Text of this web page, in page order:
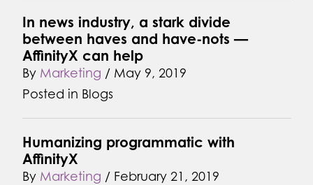
In news industry, a stark divide
between haves and have-nots —
AffinityX can help
ByMarketing / May 9, 2019
Posted in Blogs
Humanizing programmatic with
AffinityX
ByMarketing / February 21, 2019